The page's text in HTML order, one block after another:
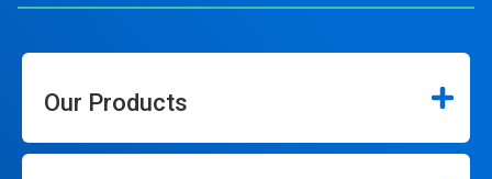
Our Products